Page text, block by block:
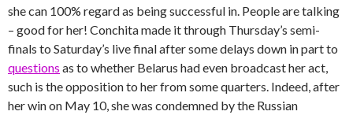
she can 100% regard as being successful in. People are talking
– good for her! Conchita made it through Thursday’s semi-
finals to Saturday’s live final after some delays down in part to
questions as to whether Belarus had even broadcast her act,
such is the opposition to her from some quarters. Indeed, after
her win on May 10, she was condemned by the Russian